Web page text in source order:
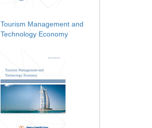
Tourism Management and
Technology Economy